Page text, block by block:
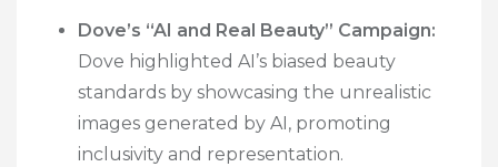
Dove’s “AI and Real Beauty” Campaign:
Dove highlighted AI’s biased beauty
standards by showcasing the unrealistic
images generated by AI, promoting
inclusivity and representation.